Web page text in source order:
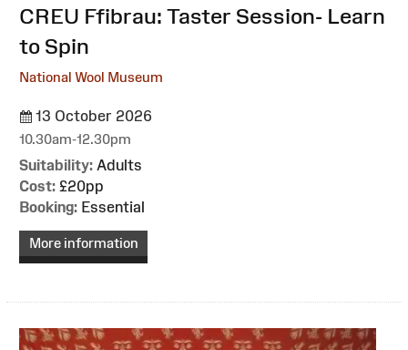
:CREU Ffibrau: Taster Session- Learn
to Spin
National Wool Museum
13 October 2026
10.30am-12.30pm
Suitability: Adults
Cost: £20pp
Booking: Essential
More information